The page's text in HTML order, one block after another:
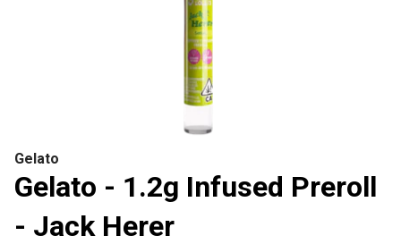
Gelato
Gelato - 1.2g Infused Preroll
- Jack Herer